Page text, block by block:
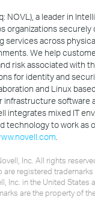
NOVL), a leader in
organizations securely
services across
We help
risk associated with
for identity and
and Linux
infrastructure software
integrates mixed IT
technology to work as
Inc. All rights
are registered
Inc. in the United States
are the property of